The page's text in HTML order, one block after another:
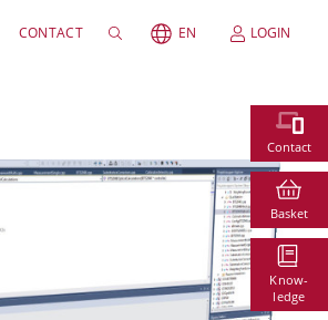
Contact
Basket
Know-
ledge
CONTACT EN LOGIN